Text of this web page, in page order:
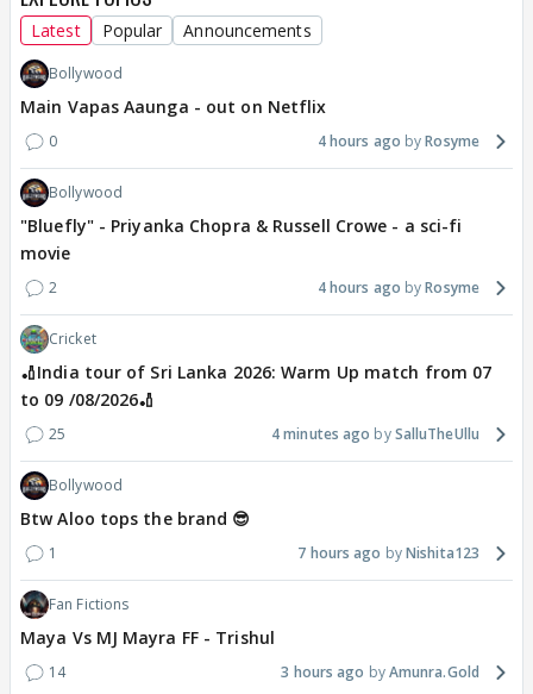
Latest Popular Announcements
Bollywood
Main Vapas Aaunga - out on Netflix
0 4 hours ago Rosyme
Bollywood
"Bluefly" - Priyanka Chopra & Russell Crowe - a sci-fi
movie
2 4 hours ago Rosyme
Cricket
🏏India tour of Sri Lanka 2026: Warm Up match from 07
to 09 /08/2026🏏
25 4 minutes ago SalluTheUllu
Bollywood
Btw Aloo tops the brand 😎
1 7 hours ago Nishita123
Fan Fictions
Maya Vs MJ Mayra FF - Trishul
14 3 hours ago Amunra.Gold